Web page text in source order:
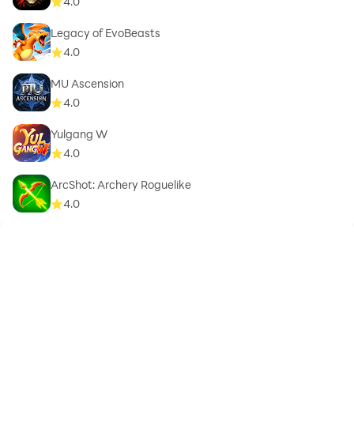
Legacy of EvoBeasts
4.0
MU Ascension
4.0
Yulgang W
4.0
ArcShot: Archery Roguelike
4.0